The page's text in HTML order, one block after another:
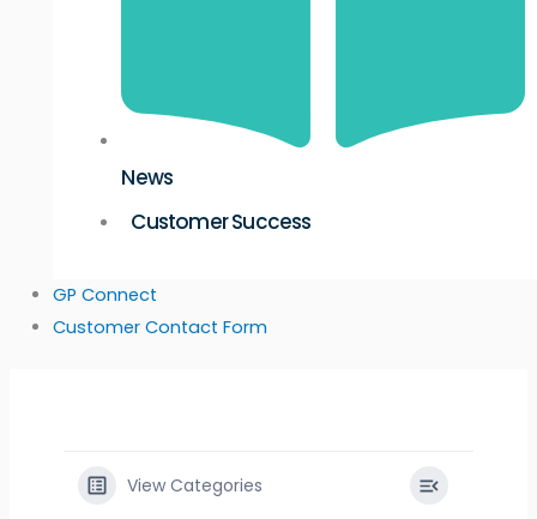
News
Customer Success
GP Connect
Customer Contact Form
View Categories